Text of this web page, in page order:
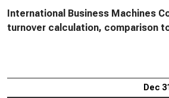
International Business Machines
turnover calculation, comparison
Dec